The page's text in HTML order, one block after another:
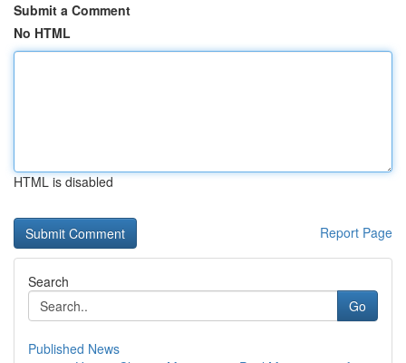
Submit a Comment
No HTML
HTML is disabled
Report Page
Search
Go
Published News